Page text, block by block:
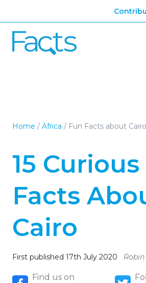
Home / Africa / Fun Facts about Cairo
15 Curious
Facts
Cairo
First published 17th July 2020
Find us on